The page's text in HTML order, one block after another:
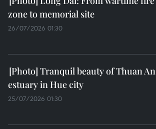
zone to memorial site
26/07/2026 01:30
Tranquil beauty of Thuan An
estuary in Hue city
25/07/2026 01:30